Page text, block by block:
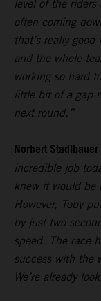
level of the
often coming
that’s really
and the whole
working so hard
little bit of a gap
next round.”
Norbert
incredible job
knew it would be
However, Toby
by just two
speed. The race
success with the
We’re already